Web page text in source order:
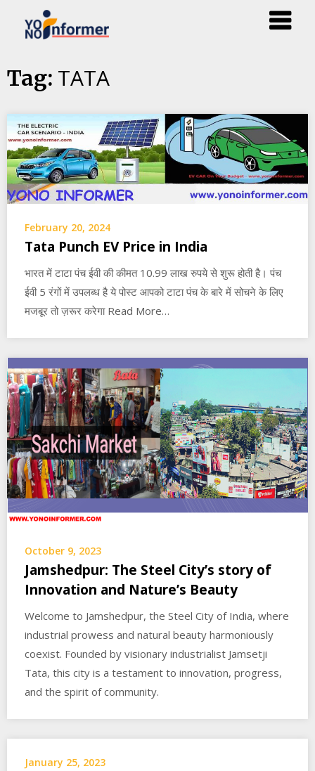
Skip
toTag: TATA
February 20, 2024
Tata Punch EV Price in India
भारत में टाटा पंच ईवी की कीमत 10.99 लाख रुपये से शुरू होती है। पंच
ईवी 5 रंगों में उपलब्ध है ये पोस्ट आपको टाटा पंच के बारे में सोचने के लिए
मजबूर तो ज़रूर करेगा Read More…
October 9, 2023
Jamshedpur: The Steel City’s story of
Innovation and Nature’s Beauty
Welcome to Jamshedpur, the Steel City of India, where
industrial prowess and natural beauty harmoniously
coexist. Founded by visionary industrialist Jamsetji
Tata, this city is a testament to innovation, progress,
and the spirit of community.
January 25, 2023